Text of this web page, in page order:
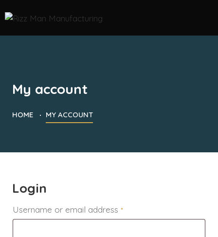
My account
HOME MY ACCOUNT
Login
Username or email address *